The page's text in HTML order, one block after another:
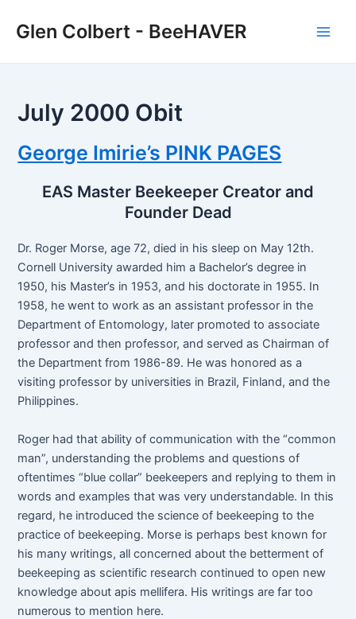
Glen Colbert - BeeHAVER
July 2000 Obit
George Imirie’s PINK PAGES
EAS Master Beekeeper Creator and
Founder Dead
Dr. Roger Morse, age 72, died in his sleep on May 12th.
Cornell University awarded him a Bachelor’s degree in
1950, his Master’s in 1953, and his doctorate in 1955. In
1958, he went to work as an assistant professor in the
Department of Entomology, later promoted to associate
professor and then professor, and served as Chairman of
the Department from 1986-89. He was honored as a
visiting professor by universities in Brazil, Finland, and the
Philippines.
Roger had that ability of communication with the “common
man”, understanding the problems and questions of
oftentimes “blue collar” beekeepers and replying to them in
words and examples that was very understandable. In this
regard, he introduced the science of beekeeping to the
practice of beekeeping. Morse is perhaps best known for
his many writings, all concerned about the betterment of
beekeeping as scientific research continued to open new
knowledge about apis mellifera. His writings are far too
numerous to mention here.